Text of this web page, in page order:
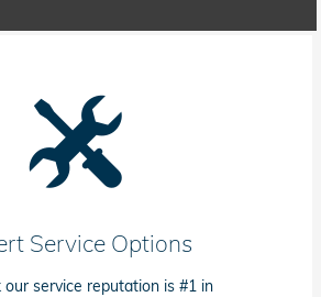
Service Options
service reputation is #1 in